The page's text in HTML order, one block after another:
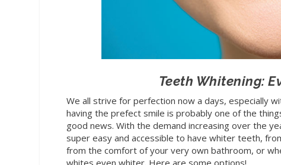
Teeth Whitening:
We all strive for perfection now a days, especially
having the prefect smile is probably one of the
good news. With the demand increasing over the
super easy and accessible to have whiter teeth,
from the comfort of your very own bathroom, or